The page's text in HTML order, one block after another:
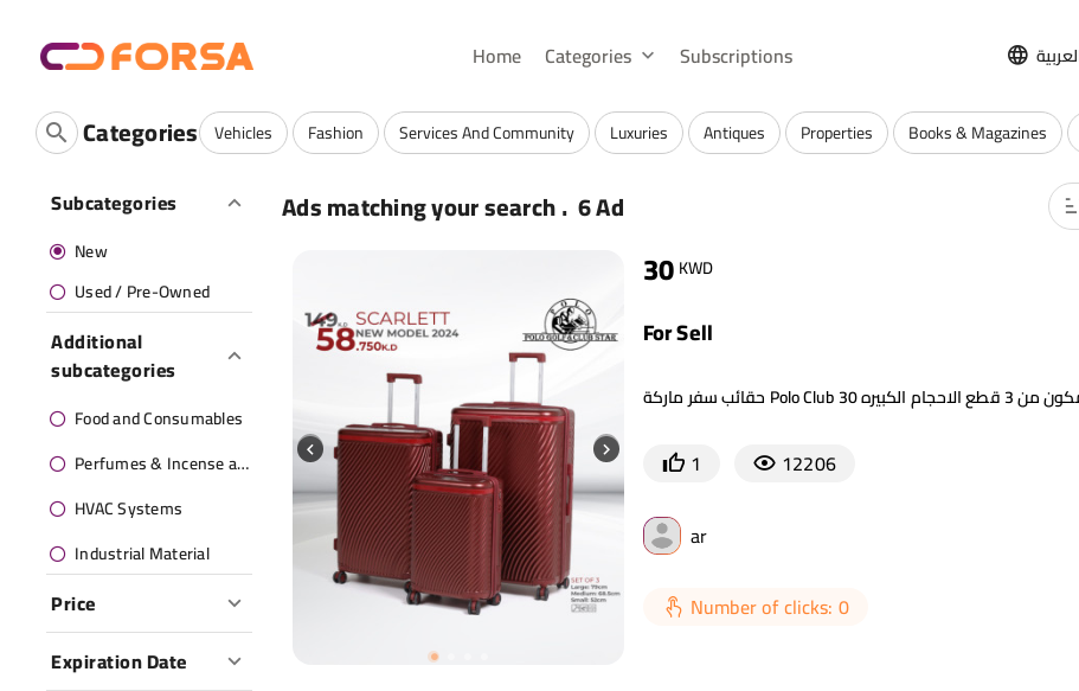
Home Categories Subscriptions
Categories Vehicles Fashion Services And Community Luxuries Antiques Properties Books & Magazines
Subcategories
New
Used / Pre-Owned
Additional
subcategories
Food and Consumables
Perfumes & Incense and oils
HVAC Systems
Industrial Material
Price
Expiration Date
Ads matching your search. 6 Ad
30KWD
For Sell
1 12206
ar
Number of clicks: 0